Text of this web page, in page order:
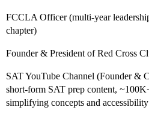
FCCLA Officer (multi-year
chapter)
Founder & President of Red Cross
SAT YouTube Channel (Founder &
short-form SAT prep content,
simplifying concepts and accessibility